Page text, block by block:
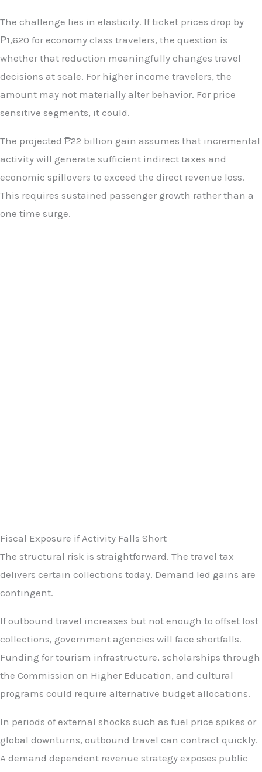
The challenge lies in elasticity. If ticket prices drop by
₱1,620 for economy class travelers, the question is
whether that reduction meaningfully changes travel
decisions at scale. For higher income travelers, the
amount may not materially alter behavior. For price
sensitive segments, it could.
The projected ₱22 billion gain assumes that incremental
activity will generate sufficient indirect taxes and
economic spillovers to exceed the direct revenue loss.
This requires sustained passenger growth rather than a
one time surge.
Fiscal Exposure if Activity Falls Short
The structural risk is straightforward. The travel tax
delivers certain collections today. Demand led gains are
contingent.
If outbound travel increases but not enough to offset lost
collections, government agencies will face shortfalls.
Funding for tourism infrastructure, scholarships through
the Commission on Higher Education, and cultural
programs could require alternative budget allocations.
In periods of external shocks such as fuel price spikes or
global downturns, outbound travel can contract quickly.
A demand dependent revenue strategy exposes public